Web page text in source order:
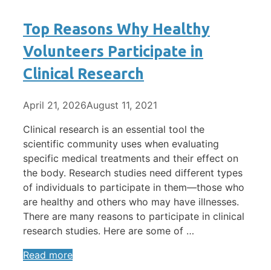
Top Reasons Why Healthy
Volunteers Participate in
Clinical Research
April 21, 2026August 11, 2021
Clinical research is an essential tool the
scientific community uses when evaluating
specific medical treatments and their effect on
the body. Research studies need different types
of individuals to participate in them—those who
are healthy and others who may have illnesses.
There are many reasons to participate in clinical
research studies. Here are some of …
Read more